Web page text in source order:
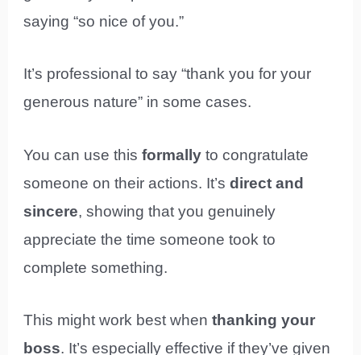
saying “so nice of you.”
It’s professional to say “thank you for your
generous nature” in some cases.
You can use thisformally to congratulate
someone on their actions. It’sdirect and
sincere, showing that you genuinely
appreciate the time someone took to
complete something.
This might work best whenthanking your
boss. It’s especially effective if they’ve given